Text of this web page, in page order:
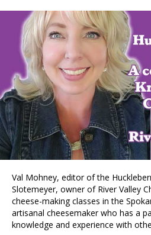
Val Mohney, editor of the
Slotemeyer, owner of River Valley
cheese-making classes in the
artisanal cheesemaker who has a
knowledge and experience with